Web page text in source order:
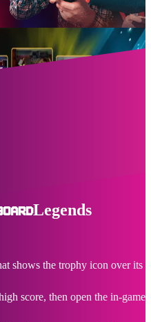
Legends
shows the trophy icon over its
score, then open the in-game